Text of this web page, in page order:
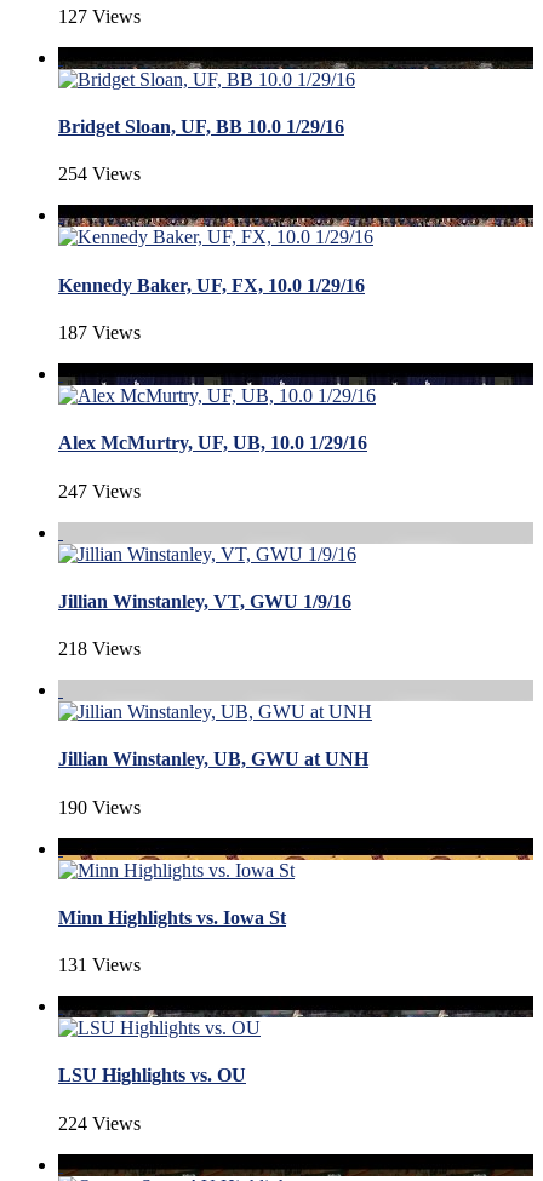
127 Views
Bridget Sloan, UF, BB 10.0 1/29/16
254 Views
Kennedy Baker, UF, FX, 10.0 1/29/16
187 Views
Alex McMurtry, UF, UB, 10.0 1/29/16
247 Views
Jillian Winstanley, VT, GWU 1/9/16
218 Views
Jillian Winstanley, UB, GWU at UNH
190 Views
Minn Highlights vs. Iowa St
131 Views
LSU Highlights vs. OU
224 Views